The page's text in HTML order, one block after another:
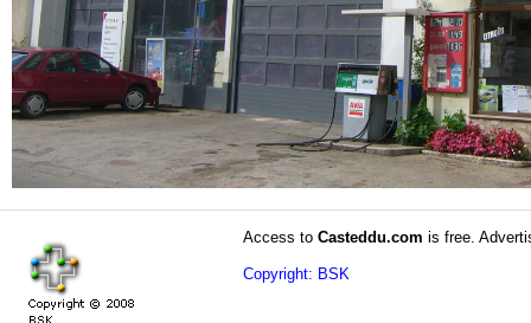
Access to Casteddu.com is free.
Copyright: BSK